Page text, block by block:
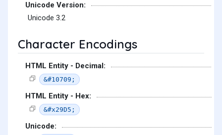
Unicode Version:
Unicode 3.2
Character Encodings
HTML Entity - Decimal:
&#10709;
HTML Entity - Hex:
&#x29D5;
Unicode: